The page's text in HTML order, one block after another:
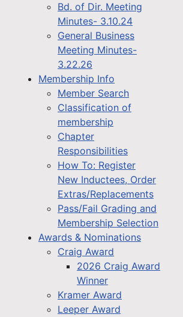
Bd. of Dir. Meeting
Minutes- 3.10.24
General Business
Meeting Minutes-
3.22.26
Membership Info
Member Search
Classification of
membership
Chapter
Responsibilities
How To: Register
New Inductees, Order
Extras/Replacements
Pass/Fail Grading and
Membership Selection
Awards & Nominations
Craig Award
2026 Craig Award
Winner
Kramer Award
Leeper Award